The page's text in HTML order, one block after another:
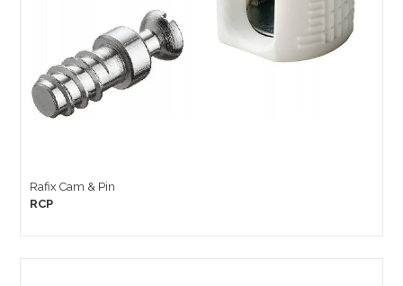
Rafix Cam & Pin
RCP